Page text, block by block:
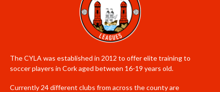
The CYLA was established in 2012 to offer elite training to
soccer players in Cork aged between 16-19 years old.
Currently 24 different clubs from across the county are